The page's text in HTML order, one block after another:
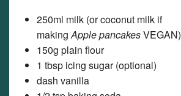
250ml milk (or coconut milk if
makingApple pancakesVEGAN)
150g plain flour
1 tbsp icing sugar (optional)
dash vanilla